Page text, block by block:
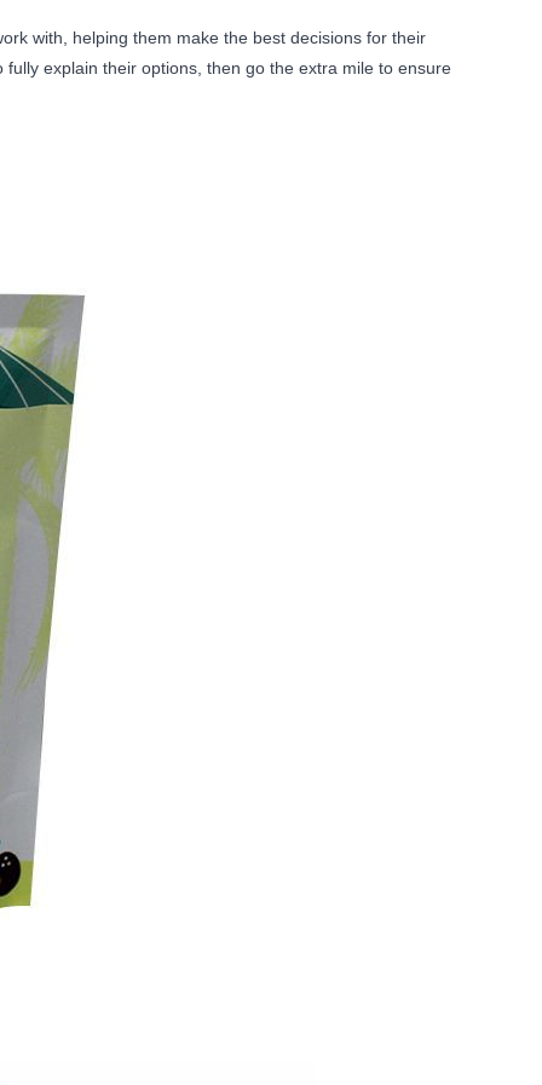
with, helping them make the best decisions for their
explain their options, then go the extra mile to ensure